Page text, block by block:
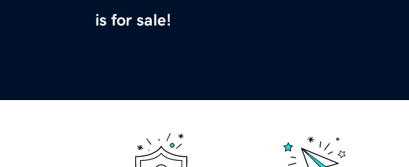
is for sale!